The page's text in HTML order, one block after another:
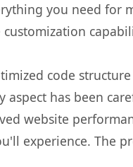
you need for
code
has been
website
experience. The